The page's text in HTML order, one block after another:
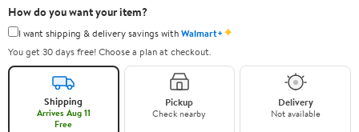
How do you want your item?
I want shipping & delivery savings withWalmart+✦
You get 30 days free! Choose a plan at checkout.
Shipping
Arrives Aug 11
Free
Pickup
Check nearby
Delivery
Not available